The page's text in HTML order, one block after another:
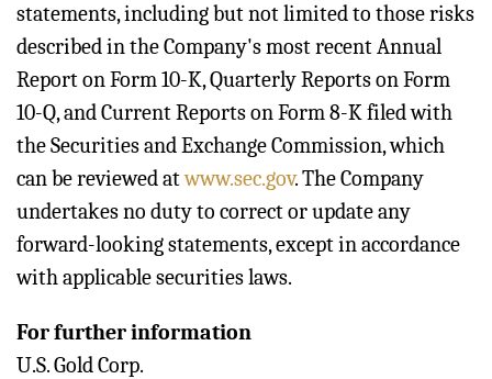
statements, including but not limited to those risks
described in the Company's most recent Annual
Report on Form 10-K, Quarterly Reports on Form
10-Q, and Current Reports on Form 8-K filed with
the Securities and Exchange Commission, which
can be reviewed atwww.sec.gov. The Company
undertakes no duty to correct or update any
forward-looking statements, except in accordance
with applicable securities laws.
For further information
U.S. Gold Corp.